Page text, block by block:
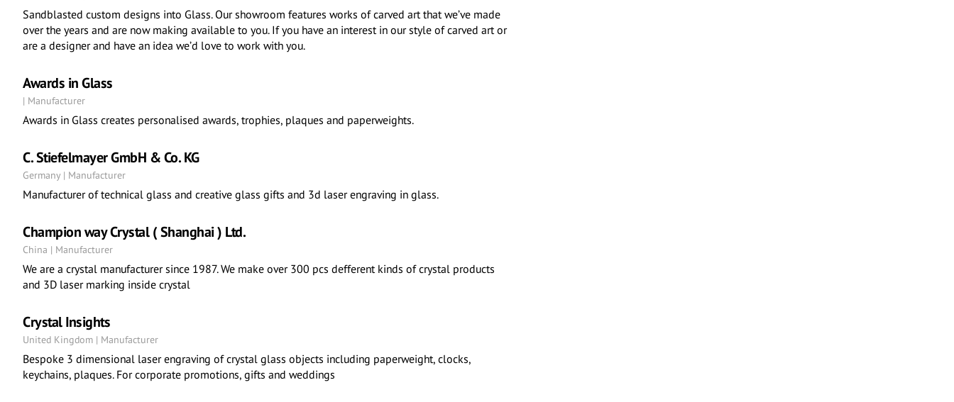
Sandblasted custom designs into Glass. Our showroom features works of carved art that we’ve made
over the years and are now making available to you. If you have an interest in our style of carved art or
are a designer and have an idea we’d love to work with you.
Awards in Glass
| Manufacturer
Awards in Glass creates personalised awards, trophies, plaques and paperweights.
C. Stiefelmayer GmbH & Co. KG
Germany | Manufacturer
Manufacturer of technical glass and creative glass gifts and 3d laser engraving in glass.
Champion way Crystal ( Shanghai ) Ltd.
China | Manufacturer
We are a crystal manufacturer since 1987. We make over 300 pcs defferent kinds of crystal products
and 3D laser marking inside crystal
Crystal Insights
United Kingdom | Manufacturer
Bespoke 3 dimensional laser engraving of crystal glass objects including paperweight, clocks,
keychains, plaques. For corporate promotions, gifts and weddings